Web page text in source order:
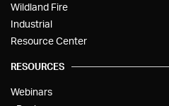
Wildland Fire
Industrial
Resource Center
RESOURCES
Webinars